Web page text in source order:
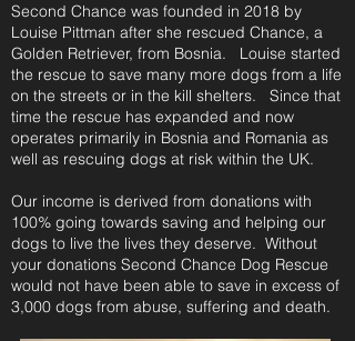
Second Chance was founded in 2018 by
Louise Pittman after she rescued Chance, a
Golden Retriever, from Bosnia. Louise started
the rescue to save many more dogs from a life
on the streets or in the kill shelters. Since that
time the rescue has expanded and now
operates primarily in Bosnia and Romania as
well as rescuing dogs at risk within the UK.
Our income is derived from donations with
100% going towards saving and helping our
dogs to live the lives they deserve. Without
your donations Second Chance Dog Rescue
would not have been able to save in excess of
3,000 dogs from abuse, suffering and death.